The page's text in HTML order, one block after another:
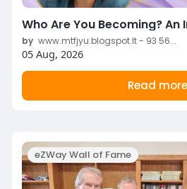
by www.mtfjyu.blogspot.lt - 93 56...
05 Aug, 2026
Read more
eZWay Wall of Fame